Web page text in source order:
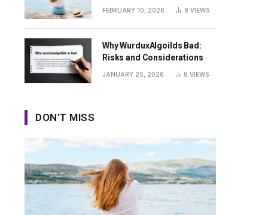
Guide
FEBRUARY 10, 2026 8 VIEWS
Why WurduxAlgoilds Bad:
Risks and Considerations
JANUARY 25, 2026 8 VIEWS
DON'T MISS